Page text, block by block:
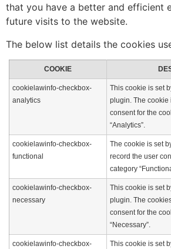
that you have a better and efficient
future visits to the website.
The below list details the cookies
COOKIE
cookielawinfo-checkbox-
analytics
This cookie is set
plugin. The cookie
consent for the
“Analytics”.
cookielawinfo-checkbox-
functional
The cookie is set
record the user
category
cookielawinfo-checkbox-
necessary
This cookie is set
plugin. The
consent for the
“Necessary”.
cookielawinfo-checkbox-
This cookie is set